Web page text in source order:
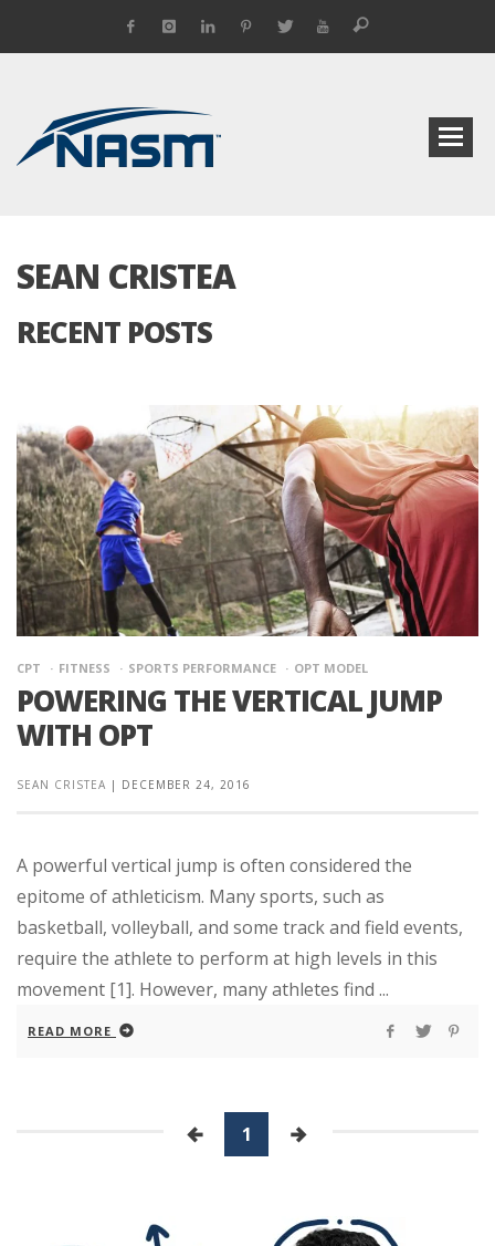
SEAN CRISTEA
RECENT POSTS
CPT FITNESS SPORTS PERFORMANCE OPT MODEL
POWERING THE VERTICAL JUMP
WITH OPT
SEAN CRISTEA | DECEMBER 24, 2016
A powerful vertical jump is often considered the
epitome of athleticism. Many sports, such as
basketball, volleyball, and some track and field events,
require the athlete to perform at high levels in this
movement [1]. However, many athletes find ...
READ MORE
1